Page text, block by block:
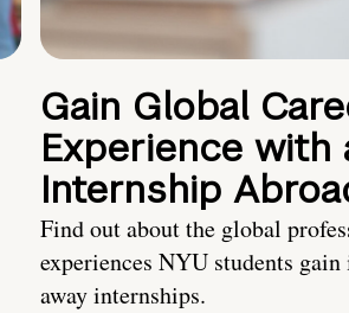
Gain Global
Experience with
Internship
Find out about the global
experiences NYU students
away internships.